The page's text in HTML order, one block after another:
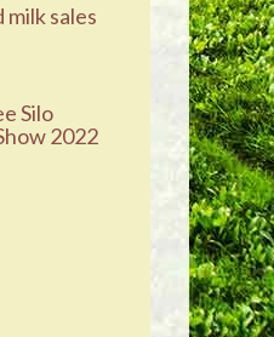
sales
Silo
2022